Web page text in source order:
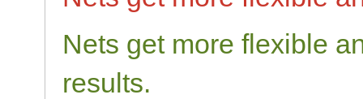
Nets get more flexible
results.